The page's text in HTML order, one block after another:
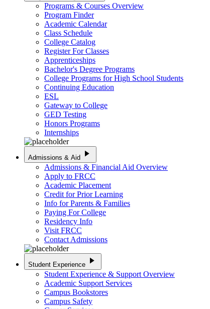
Programs & Courses Overview
Program Finder
Academic Calendar
Class Schedule
College Catalog
Register For Classes
Apprenticeships
Bachelor's Degree Programs
College Programs for High School Students
Continuing Education
ESL
Gateway to College
GED Testing
Honors Programs
Internships
Admissions & Aid play_arrow
Admissions & Financial Aid Overview
Apply to FRCC
Academic Placement
Credit for Prior Learning
Info for Parents & Families
Paying For College
Residency Info
Visit FRCC
Contact Admissions
Student Experience play_arrow
Student Experience & Support Overview
Academic Support Services
Campus Bookstores
Campus Safety